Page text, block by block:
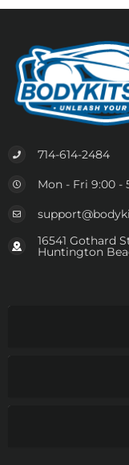
714-614-2484
Mon - Fri 9:00 -
16541 Gothard
Huntington